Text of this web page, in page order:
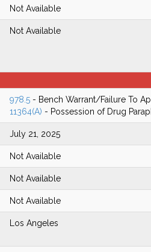
Not Available
Not Available
978.5- Bench Warrant/Failure To
11364(A) - Possession of Drug
July 21, 2025
Not Available
Not Available
Not Available
Los Angeles